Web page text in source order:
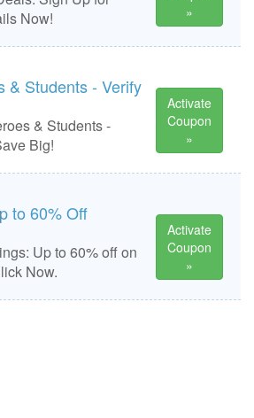
Now!
»
& Students - Verify
& Students -
Big!
Activate
Coupon
»
to 60% Off
Up to 60% off on
Now.
Activate
Coupon
»